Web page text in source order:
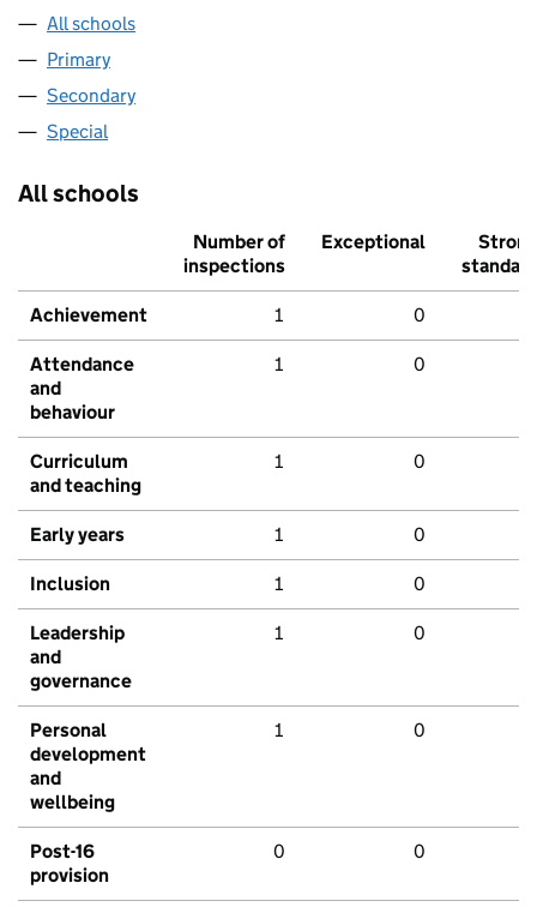
All schools
Primary
Secondary
Special
All schools
Number of
inspections
Exceptional
Strong
standard
Achievement 1 0
Attendance
and
behaviour
1 0
Curriculum
and teaching
1 0
Early years 1 0
Inclusion 1 0
Leadership
and
governance
1 0
Personal
development
and
wellbeing
1 0
Post-16
provision
0 0